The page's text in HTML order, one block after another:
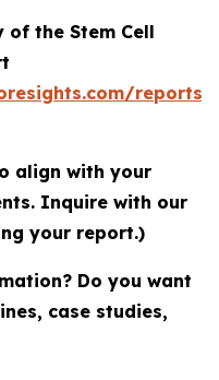
of the Stem Cell
reports/
align with your
Inquire with our
your report.)
Do you want
case studies,